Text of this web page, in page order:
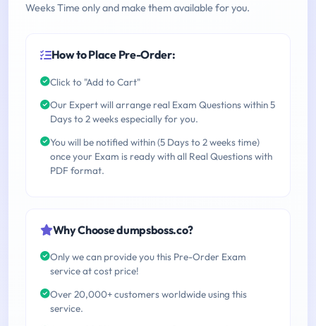
Weeks Time only and make them available for you.
How to Place Pre-Order:
Click to "Add to Cart"
Our Expert will arrange real Exam Questions within 5
Days to 2 weeks especially for you.
You will be notified within (5 Days to 2 weeks time)
once your Exam is ready with all Real Questions with
PDF format.
Why Choose dumpsboss.co?
Only we can provide you this Pre-Order Exam
service at cost price!
Over 20,000+ customers worldwide using this
service.